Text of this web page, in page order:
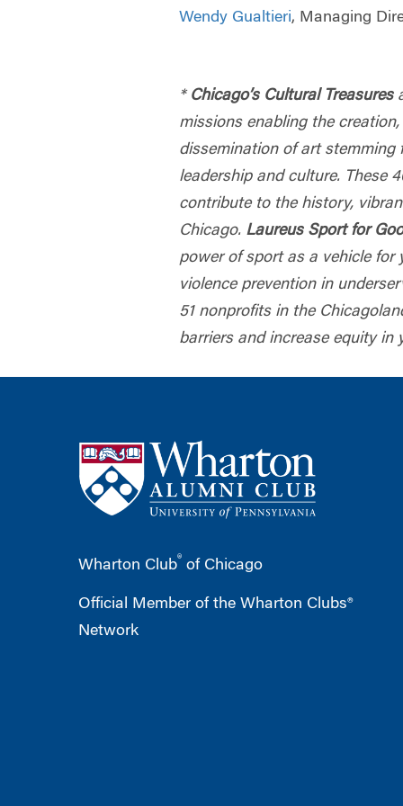
Wendy Gualtieri, Managing
* Chicago’s Cultural Treasures
missions enabling the
dissemination of art stemming
leadership and culture. These
contribute to the history,
Chicago. Laureus Sport for
power of sport as a vehicle for
violence prevention in
51 nonprofits in the
barriers and increase equity in
Wharton Club® of Chicago
Official Member of the Wharton Clubs®
Network